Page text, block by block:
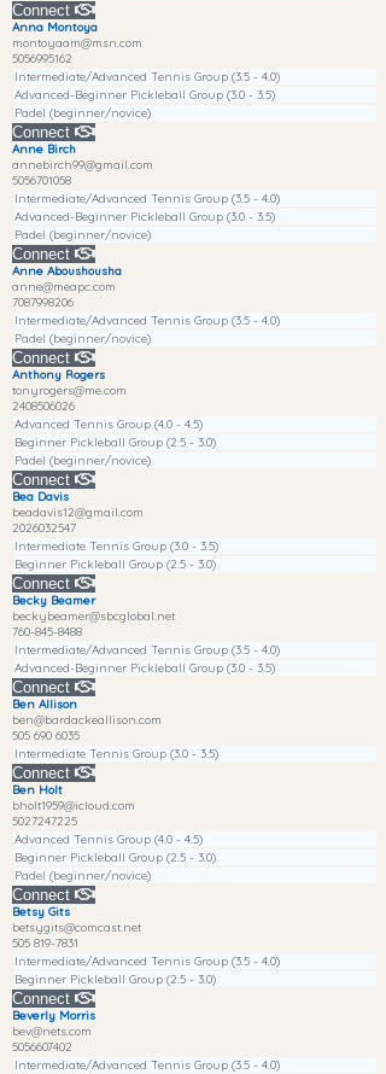
Connect
Anna Montoya
montoyaam@msn.com
5056995162
Intermediate/Advanced Tennis Group (3.5 - 4.0)
Advanced-Beginner Pickleball Group (3.0 - 3.5)
Padel (beginner/novice)
Connect
Anne Birch
annebirch99@gmail.com
5056701058
Intermediate/Advanced Tennis Group (3.5 - 4.0)
Advanced-Beginner Pickleball Group (3.0 - 3.5)
Padel (beginner/novice)
Connect
Anne Aboushousha
anne@meapc.com
7087998206
Intermediate/Advanced Tennis Group (3.5 - 4.0)
Padel (beginner/novice)
Connect
Anthony Rogers
tonyrogers@me.com
2408506026
Advanced Tennis Group (4.0 - 4.5)
Beginner Pickleball Group (2.5 - 3.0)
Padel (beginner/novice)
Connect
Bea Davis
beadavis12@gmail.com
2026032547
Intermediate Tennis Group (3.0 - 3.5)
Beginner Pickleball Group (2.5 - 3.0)
Connect
Becky Beamer
beckybeamer@sbcglobal.net
760-845-8488
Intermediate/Advanced Tennis Group (3.5 - 4.0)
Advanced-Beginner Pickleball Group (3.0 - 3.5)
Connect
Ben Allison
ben@bardackeallison.com
505 690 6035
Intermediate Tennis Group (3.0 - 3.5)
Connect
Ben Holt
bholt1959@icloud.com
5027247225
Advanced Tennis Group (4.0 - 4.5)
Beginner Pickleball Group (2.5 - 3.0)
Padel (beginner/novice)
Connect
Betsy Gits
betsygits@comcast.net
505 819-7831
Intermediate/Advanced Tennis Group (3.5 - 4.0)
Beginner Pickleball Group (2.5 - 3.0)
Connect
Beverly Morris
bev@nets.com
5056607402
Intermediate/Advanced Tennis Group (3.5 - 4.0)